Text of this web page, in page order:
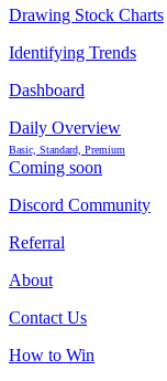
Drawing Stock Charts
Identifying Trends
Dashboard
Daily Overview
Basic, Standard, Premium
Coming soon
Discord Community
Referral
About
Contact Us
How to Win